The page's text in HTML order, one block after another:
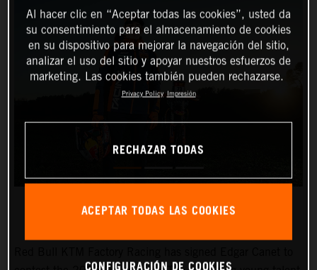
Al hacer clic en “Aceptar todas las cookies”, usted da
su consentimiento para el almacenamiento de cookies
en su dispositivo para mejorar la navegación del sitio,
analizar el uso del sitio y apoyar nuestros esfuerzos de
marketing. Las cookies también pueden rechazarse.
Privacy Policy Impresión
RECHAZAR TODAS
ACEPTAR TODAS LAS COOKIES